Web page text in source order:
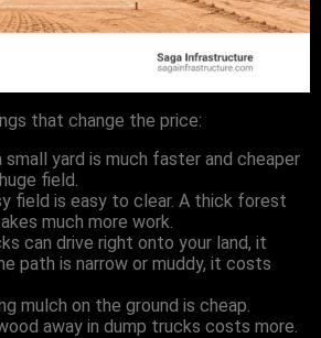
that change the price:
small yard is much faster and cheaper
field.
field is easy to clear. A thick forest
much more work.
can drive right onto your land, it
path is narrow or muddy, it costs
mulch on the ground is cheap.
away in dump trucks costs more.